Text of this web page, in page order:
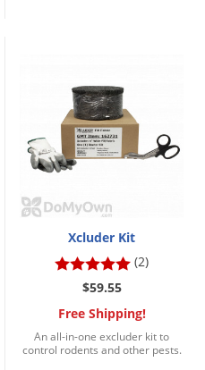
Xcluder Kit
(2)
$59.55
Free Shipping!
An all-in-one excluder kit to
control rodents and other pests.